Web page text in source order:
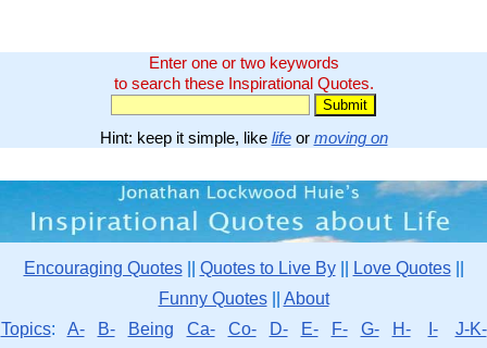
Enter one or two keywords
to search these Inspirational Quotes.
Hint: keep it simple, like lifeor moving on
Encouraging Quotes|| Quotes to Live By|| Love Quotes||
Funny Quotes|| About
Topics: A- B- Being Ca- Co- D- E- F- G- H- I-
J-K-